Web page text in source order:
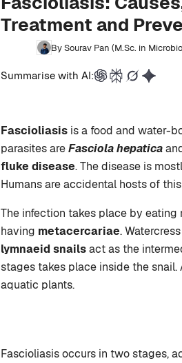
Treatment and
By Sourav Pan (M.Sc. in
Summarise with AI:
Fascioliasis is a food and water-
parasites areFasciola hepatica
fluke disease. The disease is
Humans are accidental hosts of
The infection takes place by
having metacercariae.
lymnaeid snailsact as the
stages takes place inside the
aquatic plants.
Fascioliasis occurs in two stages,